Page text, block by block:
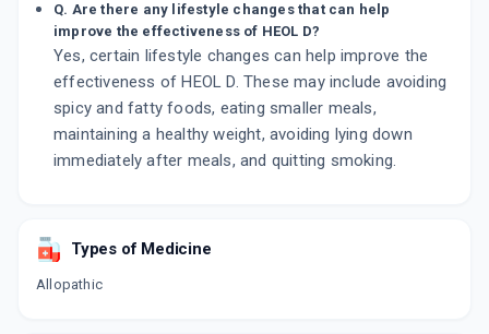
Q. Are there any lifestyle changes that can help
improve the effectiveness of HEOL D?
Yes, certain lifestyle changes can help improve the
effectiveness of HEOL D. These may include avoiding
spicy and fatty foods, eating smaller meals,
maintaining a healthy weight, avoiding lying down
immediately after meals, and quitting smoking.
Types of Medicine
Allopathic